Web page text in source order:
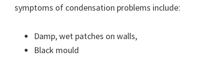
symptoms of condensation problems include:
Damp, wet patches on walls,
Black mould